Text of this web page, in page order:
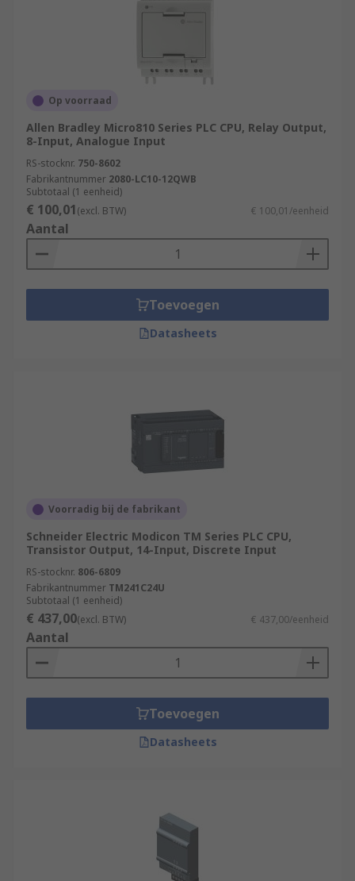
Op voorraad
Allen Bradley Micro810 Series PLC CPU, Relay Output,
8-Input, Analogue Input
RS-stocknr. 750-8602
Fabrikantnummer 2080-LC10-12QWB
Subtotaal (1 eenheid)
€ 100,01(excl. BTW) € 100,01/eenheid
Aantal
Toevoegen
Datasheets
Voorradig bij de fabrikant
Schneider Electric Modicon TM Series PLC CPU,
Transistor Output, 14-Input, Discrete Input
RS-stocknr. 806-6809
Fabrikantnummer TM241C24U
Subtotaal (1 eenheid)
€ 437,00(excl. BTW) € 437,00/eenheid
Aantal
Toevoegen
Datasheets